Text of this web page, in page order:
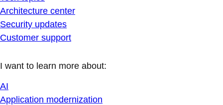
Architecture center
Security updates
Customer support
I want to learn more about:
AI
Application modernization